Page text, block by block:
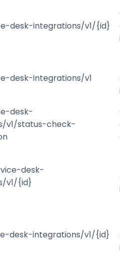
desk-integrations/v1/{id}
desk-integrations/v1
desk-
v1/status-check-
desk-
v1/{id}
desk-integrations/v1/{id}